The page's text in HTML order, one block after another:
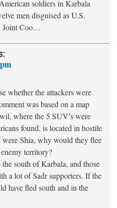
soldiers in Karbala
men disguised as U.S.
Joint Coo…
whether the attackers were
was based on a map
where the 5 SUV’s were
found, is located in hostile
Shia, why would they flee
territory?
south of Karbala, and those
a lot of Sadr supporters. If the
have fled south and in the